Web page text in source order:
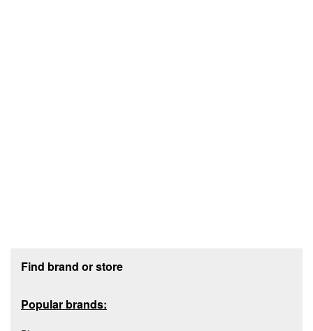
Find brand or store
Popular brands: